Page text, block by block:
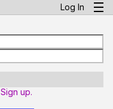
Log In
Sign up.